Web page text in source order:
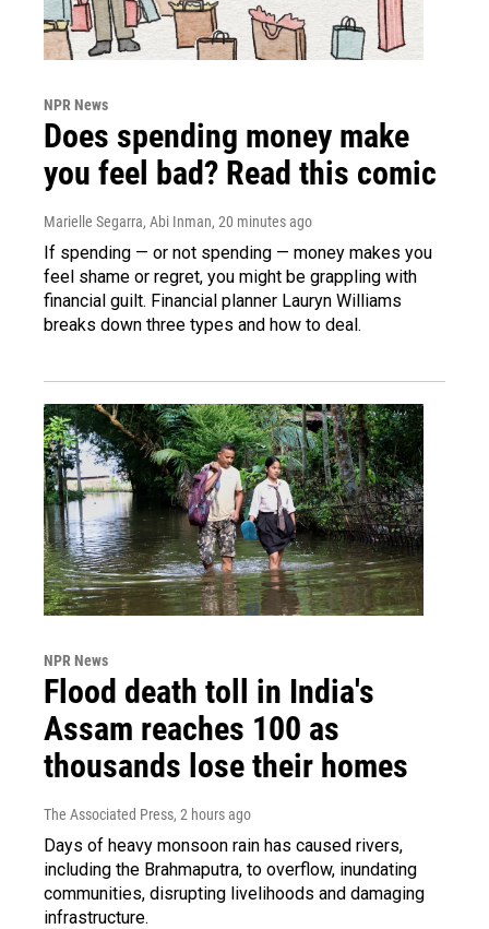
NPR News
Does spending money make
you feel bad? Read this comic
Marielle Segarra, Abi Inman, 20 minutes ago
If spending — or not spending — money makes you
feel shame or regret, you might be grappling with
financial guilt. Financial planner Lauryn Williams
breaks down three types and how to deal.
NPR News
Flood death toll in India's
Assam reaches 100 as
thousands lose their homes
The Associated Press, 2 hours ago
Days of heavy monsoon rain has caused rivers,
including the Brahmaputra, to overflow, inundating
communities, disrupting livelihoods and damaging
infrastructure.